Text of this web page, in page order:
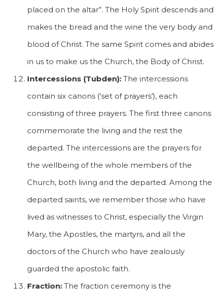
placed on the altar”. The Holy Spirit descends and
makes the bread and the wine the very body and
blood of Christ. The same Spirit comes and abides
in us to make us the Church, the Body of Christ.
Intercessions (Tubden): The intercessions
contain six canons (‘set of prayers’), each
consisting of three prayers. The first three canons
commemorate the living and the rest the
departed. The intercessions are the prayers for
the wellbeing of the whole members of the
Church, both living and the departed. Among the
departed saints, we remember those who have
lived as witnesses to Christ, especially the Virgin
Mary, the Apostles, the martyrs, and all the
doctors of the Church who have zealously
guarded the apostolic faith.
Fraction: The fraction ceremony is the